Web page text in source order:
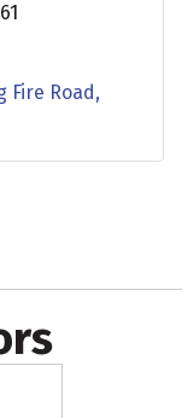
Fire Road